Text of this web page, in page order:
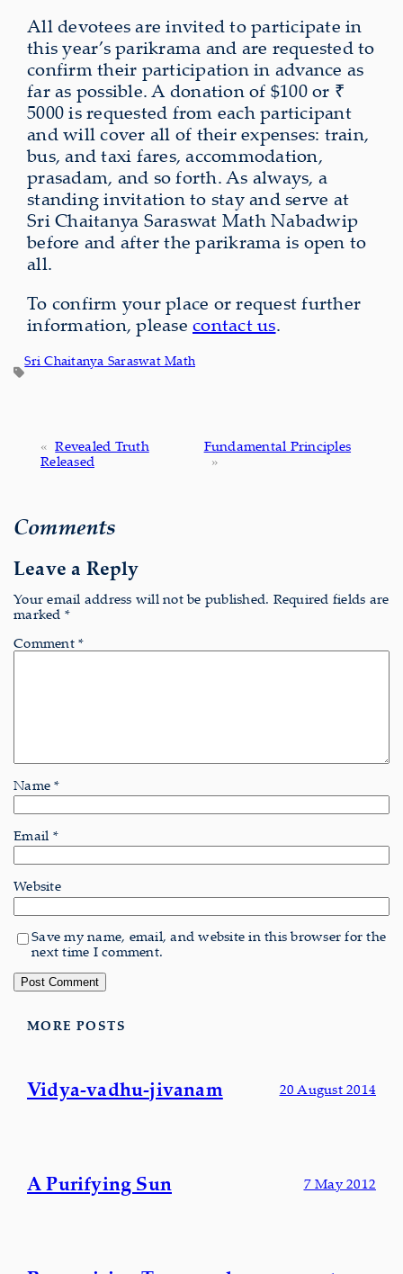
All devotees are invited to participate in
this year’s parikrama and are requested to
confirm their participation in advance as
far as possible. A donation of $100 or ₹
5000 is requested from each participant
and will cover all of their expenses: train,
bus, and taxi fares, accommodation,
prasadam, and so forth. As always, a
standing invitation to stay and serve at
Sri Chaitanya Saraswat Math Nabadwip
before and after the parikrama is open to
all.
To confirm your place or request further
information, please contact us.
Sri Chaitanya Saraswat Math
« Revealed Truth
Released
Fundamental Principles
»
Comments
Leave a Reply
Your email address will not be published. Required fields are
marked *
Comment *
Name*
Email *
Website
Save my name, email, and website in this browser for the
next time I comment.
MORE POSTS
Vidya-vadhu-jivanam 20 August 2014
A Purifying Sun 7 May 2012